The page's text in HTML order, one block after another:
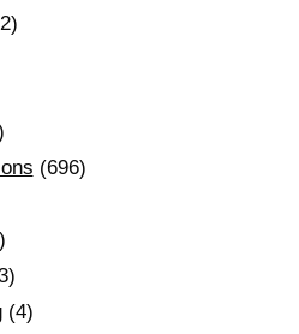
(696)
(4)